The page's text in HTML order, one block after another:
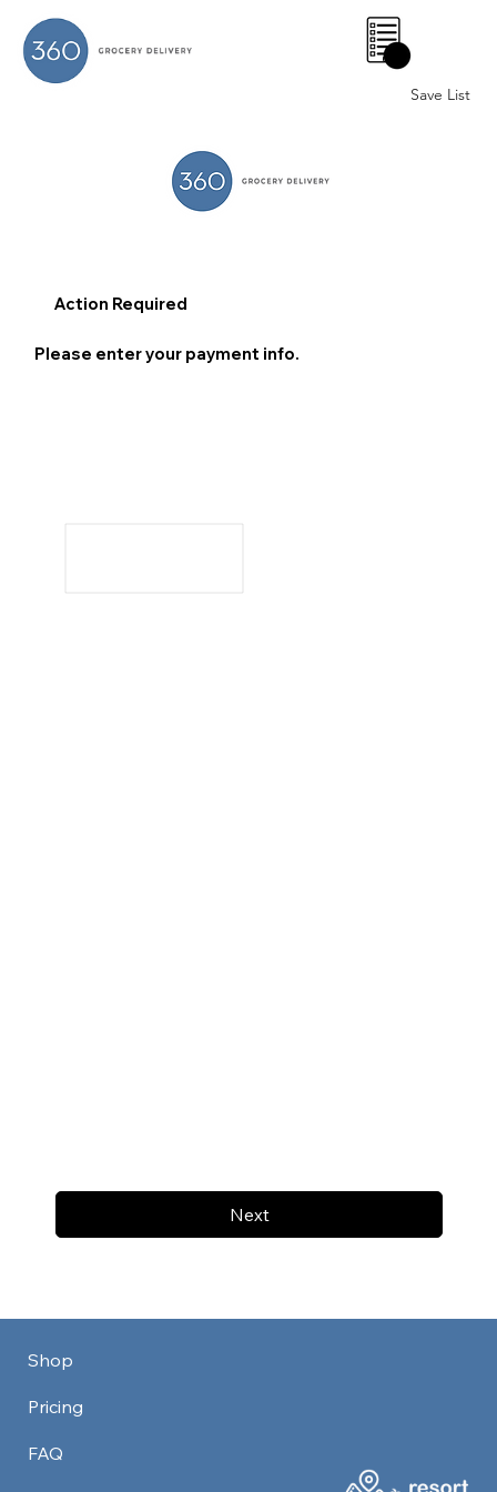
Save List
0
Next
Action Required
Please enter your payment info.
Shop
Pricing
FAQ